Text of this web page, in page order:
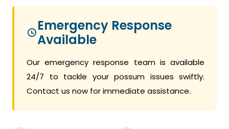
Emergency Response
Available
Our emergency response team is available
24/7 to tackle your possum issues swiftly.
Contact us now for immediate assistance.